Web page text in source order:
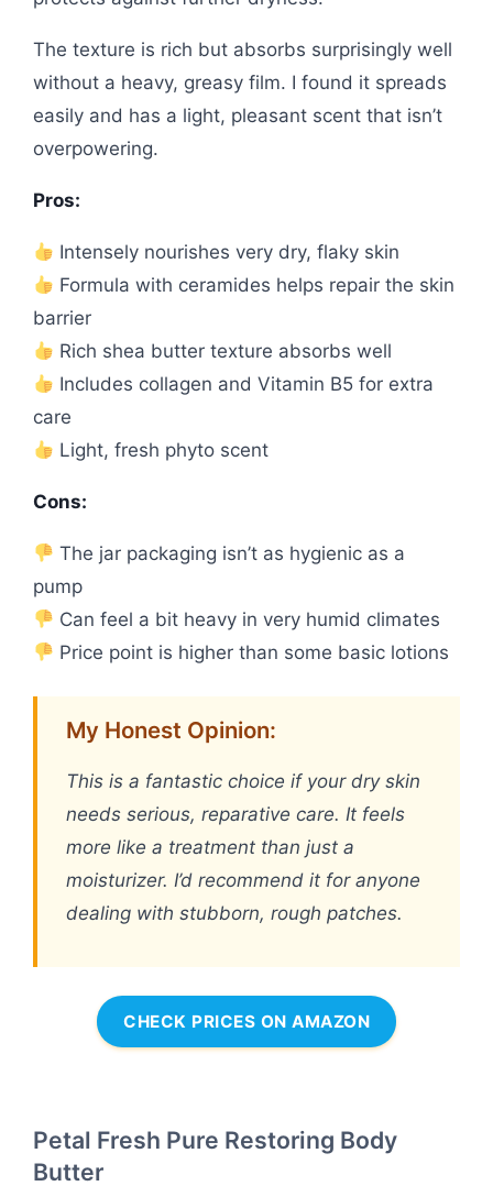
The texture is rich but absorbs surprisingly well
without a heavy, greasy film. I found it spreads
easily and has a light, pleasant scent that isn’t
overpowering.
Pros:
Intensely nourishes very dry, flaky skin
Formula with ceramides helps repair the skin
barrier
Rich shea butter texture absorbs well
Includes collagen and Vitamin B5 for extra
care
Light, fresh phyto scent
Cons:
The jar packaging isn’t as hygienic as a
pump
Can feel a bit heavy in very humid climates
Price point is higher than some basic lotions
My Honest Opinion:
This is a fantastic choice if your dry skin
needs serious, reparative care. It feels
more like a treatment than just a
moisturizer. I’d recommend it for anyone
dealing with stubborn, rough patches.
CHECK PRICES ON AMAZON
Petal Fresh Pure Restoring Body
Butter